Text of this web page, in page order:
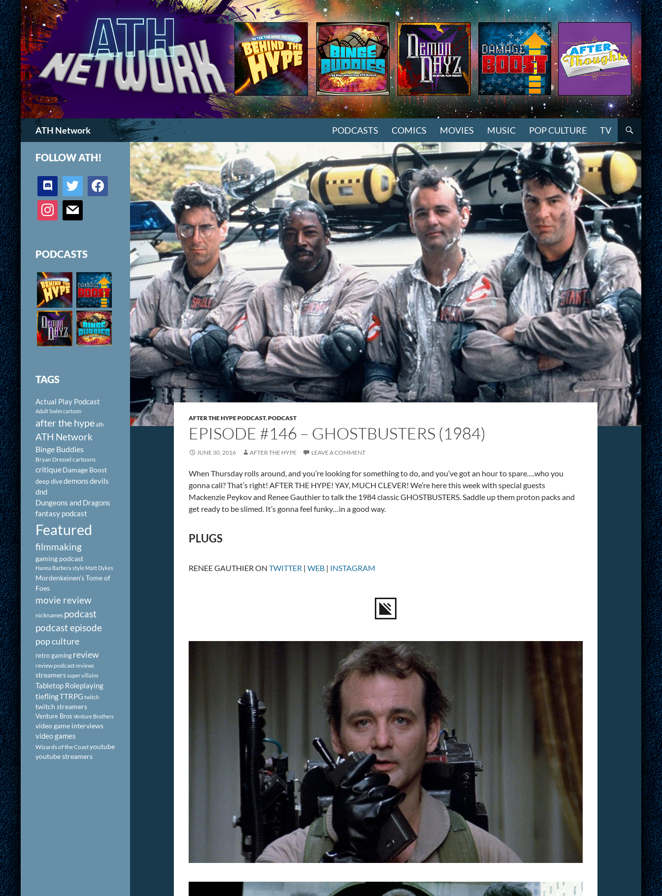
ATH Network
Search
PODCASTS COMICS MOVIES MUSIC POP CULTURE TV
AFTER THE HYPE PODCAST,PODCAST
EPISODE #146 – GHOSTBUSTERS (1984)
JUNE 30, 2016 AFTER THE HYPE LEAVE A COMMENT
When Thursday rolls around, and you’re looking for something to do, and you’ve got an hour to spare….who you
gonna call? That’s right! AFTER THE HYPE! YAY, MUCH CLEVER! We’re here this week with special guests
Mackenzie Peykov and Renee Gauthier to talk the 1984 classic GHOSTBUSTERS. Saddle up them proton packs and
get ready to be slimed. It’s gonna feel funky…in a good way.
PLUGS
RENEE GAUTHIER ON TWITTER | WEB | INSTAGRAM
FOLLOW ATH!
discord twitter facebook
instagram mail
PODCASTS
TAGS
Actual Play Podcast
Adult Swim cartoon
after the hypeath
ATH Network
Binge Buddies
Bryan Dressel cartoons
critiqueDamage Boost
deep divedemonsdevils
dnd
Dungeons and Dragons
fantasy podcast
Featured
filmmaking
gaming podcast
Hanna Barbera style Matt Dykes
Mordenkeinen's Tome of
Foes
movie review
nicknames podcast
podcast episode
pop culture
retro gamingreview
review podcastreviews
streamerssuper villains
Tabletop Roleplaying
tieflingTTRPG twitch
twitch streamers
Venture Bros Venture Brothers
video game interviews
video games
Wizards of the Coastyoutube
youtube streamers